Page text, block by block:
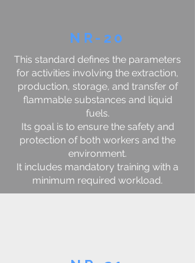
NR-20
This standard defines the parameters
for activities involving the extraction,
production, storage, and transfer of
flammable substances and liquid
fuels.
Its goal is to ensure the safety and
protection of both workers and the
environment.
It includes mandatory training with a
minimum required workload.